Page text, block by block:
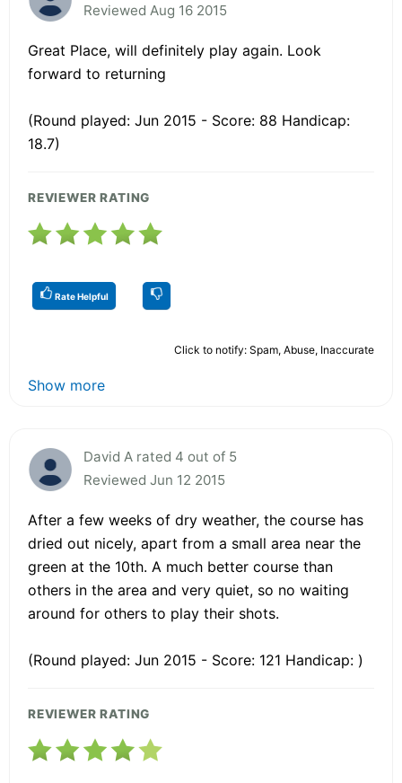
Reviewed Aug 16 2015
Great Place, will definitely play again. Look
forward to returning
(Round played: Jun 2015 - Score: 88 Handicap:
18.7)
REVIEWER RATING
Rate Helpful
Click to notify: Spam, Abuse, Inaccurate
Show more
David A rated 4 out of 5
Reviewed Jun 12 2015
After a few weeks of dry weather, the course has
dried out nicely, apart from a small area near the
green at the 10th. A much better course than
others in the area and very quiet, so no waiting
around for others to play their shots.
(Round played: Jun 2015 - Score: 121 Handicap: )
REVIEWER RATING